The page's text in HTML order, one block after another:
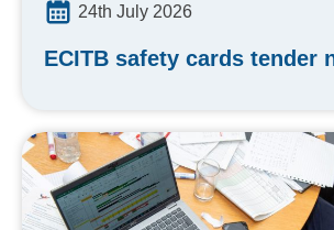
24th July 2026
ECITB safety cards tender